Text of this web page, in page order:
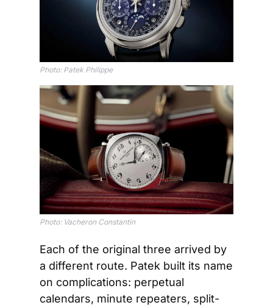
Photo: Patek Philippe
Photo: Vacheron Constantin
Each of the original three arrived by
a different route. Patek built its name
on complications: perpetual
calendars, minute repeaters, split-